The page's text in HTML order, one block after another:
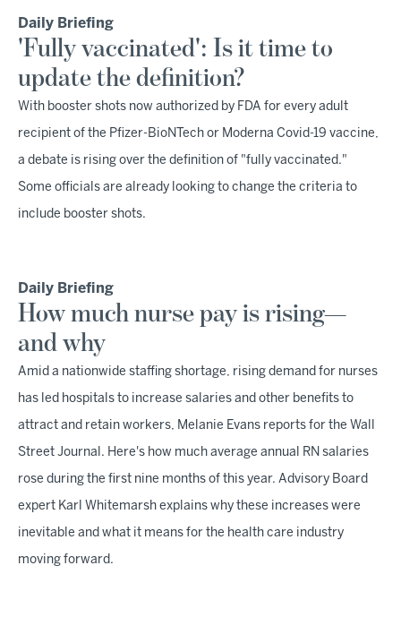
Daily Briefing
'Fully vaccinated': Is it time to
update the definition?
With booster shots now authorized by FDA for every adult
recipient of the Pfizer-BioNTech or Moderna Covid-19 vaccine,
a debate is rising over the definition of "fully vaccinated."
Some officials are already looking to change the criteria to
include booster shots.
Daily Briefing
How much nurse pay is rising—
and why
Amid a nationwide staffing shortage, rising demand for nurses
has led hospitals to increase salaries and other benefits to
attract and retain workers, Melanie Evans reports for the Wall
Street Journal. Here's how much average annual RN salaries
rose during the first nine months of this year. Advisory Board
expert Karl Whitemarsh explains why these increases were
inevitable and what it means for the health care industry
moving forward.